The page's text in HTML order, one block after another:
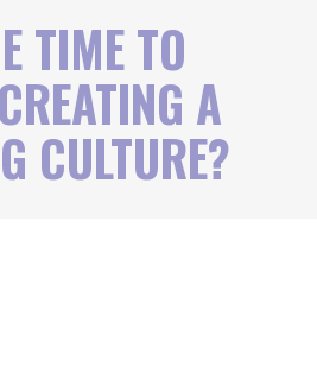
TIME TO
A
CULTURE?